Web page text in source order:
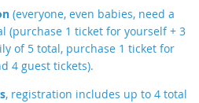
(everyone, even babies, need a
(purchase 1 ticket for yourself + 3
of 5 total, purchase 1 ticket for
4 guest tickets).
, registration includes up to 4 total